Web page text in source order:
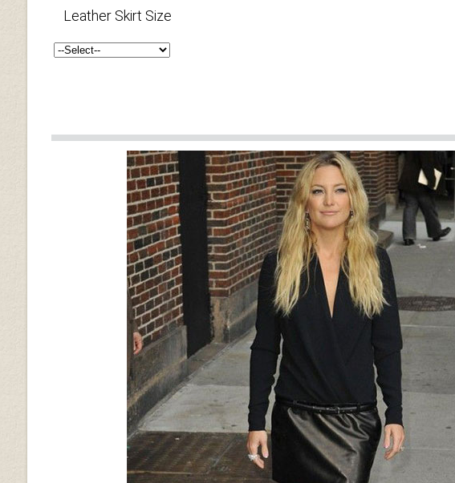
Leather Skirt Size